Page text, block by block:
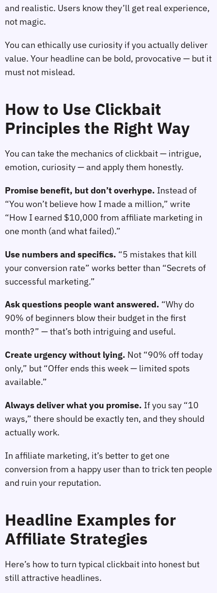
and realistic. Users know they’ll get real experience,
not magic.
You can ethically use curiosity if you actually deliver
value. Your headline can be bold, provocative — but it
must not mislead.
How to Use Clickbait
Principles the Right Way
You can take the mechanics of clickbait — intrigue,
emotion, curiosity — and apply them honestly.
Promise benefit, but don’t overhype. Instead of
“You won’t believe how I made a million,” write
“How I earned $10,000 from affiliate marketing in
one month (and what failed).”
Use numbers and specifics. “5 mistakes that kill
your conversion rate” works better than “Secrets of
successful marketing.”
Ask questions people want answered. “Why do
90% of beginners blow their budget in the first
month?” — that’s both intriguing and useful.
Create urgency without lying. Not “90% off today
only,” but “Offer ends this week — limited spots
available.”
Always deliver what you promise. If you say “10
ways,” there should be exactly ten, and they should
actually work.
In affiliate marketing, it’s better to get one
conversion from a happy user than to trick ten people
and ruin your reputation.
Headline Examples for
Affiliate Strategies
Here’s how to turn typical clickbait into honest but
still attractive headlines.